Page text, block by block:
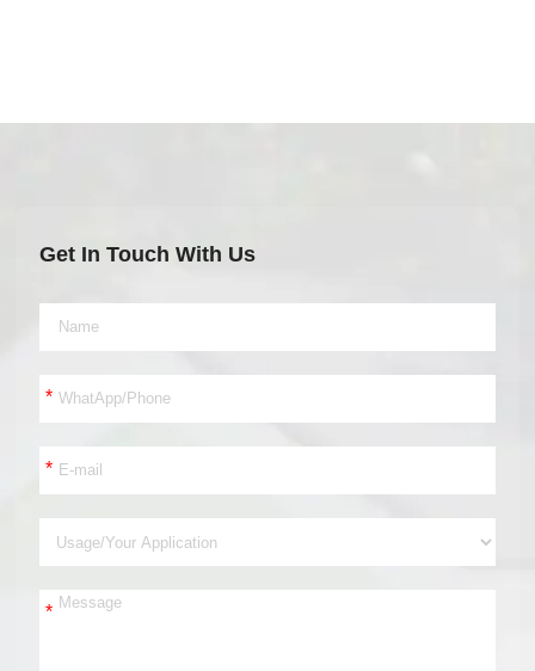
Get In Touch With Us
*
*
*